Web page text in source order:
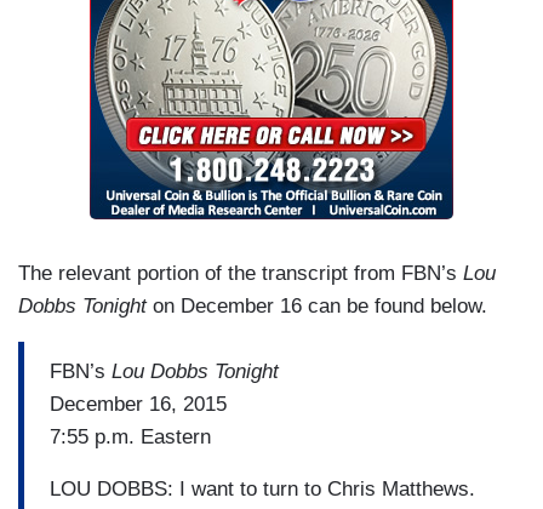
The relevant portion of the transcript from FBN’s Lou
Dobbs Tonight on December 16 can be found below.
FBN’s Lou Dobbs Tonight
December 16, 2015
7:55 p.m. Eastern
LOU DOBBS: I want to turn to Chris Matthews.